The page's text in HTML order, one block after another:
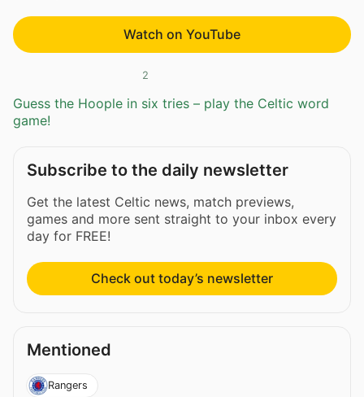
Watch on YouTube
2
Guess the Hoople in six tries – play the Celtic word
game!
Subscribe to the daily newsletter
Get the latest Celtic news, match previews,
games and more sent straight to your inbox every
day for FREE!
Check out today’s newsletter
Mentioned
Rangers